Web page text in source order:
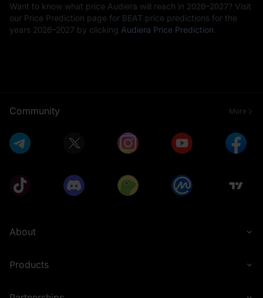
Want to know what price Audiera will reach in 2026–2027? Visit
our Price Prediction page for BEAT price predictions for the
years 2026–2027 by clicking Audiera Price Prediction
Community More
About
Products